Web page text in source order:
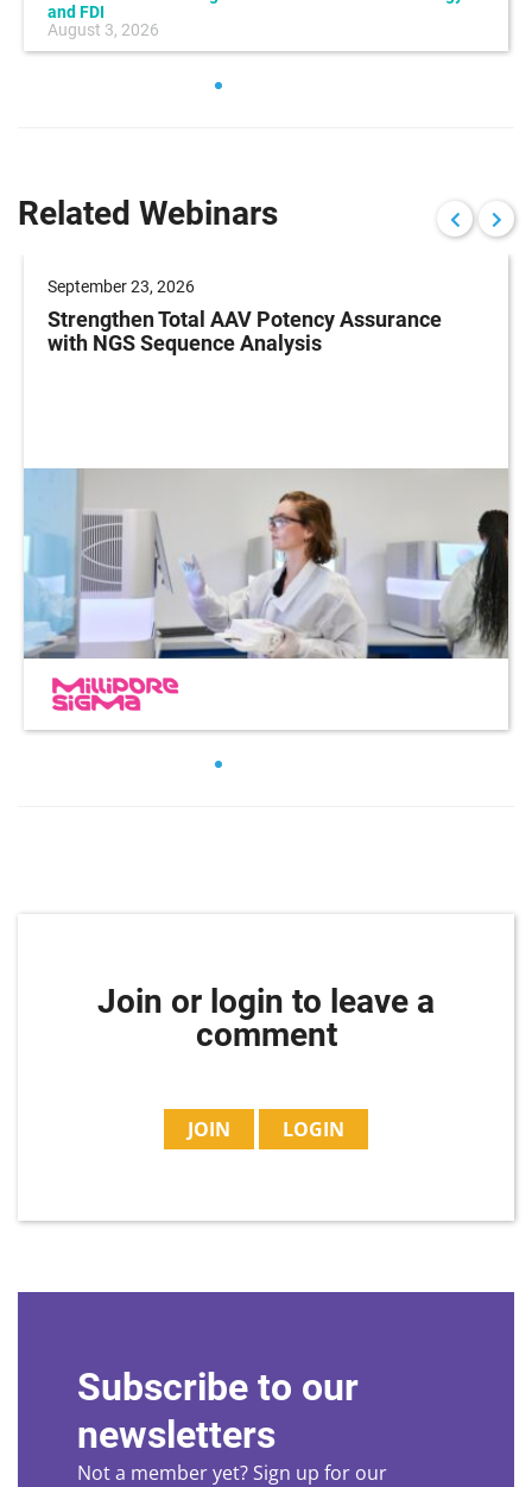
and FDI
August 3, 2026
Related Webinars
September 23, 2026
Strengthen Total AAV Potency Assurance
with NGS Sequence Analysis
Join or login to leave a
comment
JOIN LOGIN
Subscribe to our
newsletters
Not a member yet? Sign up for our